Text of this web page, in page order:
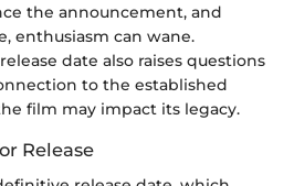
the announcement, and
enthusiasm can wane.
date also raises questions
to the established
film may impact its legacy.
Release